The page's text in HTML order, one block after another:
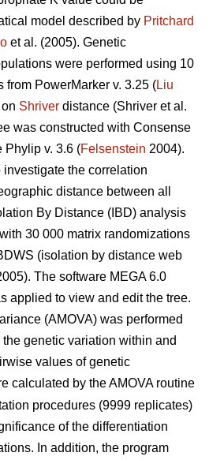
model described by Pritchard
et al. (2005). Genetic
were performed using 10
from PowerMarker v. 3.25 (Liu
Shriver distance (Shriver et al.
was constructed with Consense
Phylip v. 3.6 (Felsenstein 2004).
investigate the correlation
distance between all
By Distance (IBD) analysis
30 000 matrix randomizations
(isolation by distance web
The software MEGA 6.0
applied to view and edit the tree.
(AMOVA) was performed
genetic variation within and
values of genetic
calculated by the AMOVA routine
procedures (9999 replicates)
of the differentiation
In addition, the program